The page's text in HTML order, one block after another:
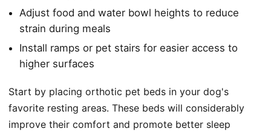
Adjust food and water bowl heights to reduce
strain during meals
Install ramps or pet stairs for easier access to
higher surfaces
Start by placing orthotic pet beds in your dog's
favorite resting areas. These beds will considerably
improve their comfort and promote better sleep